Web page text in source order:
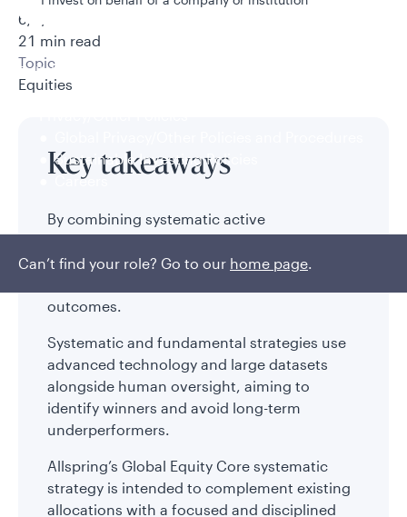
Policies and additional information
Luxembourg UCITS Information and
Sustainable Investing Policies
Careers
Can’t find your role? Go to our home page.
6/3/2026
21 min read
Topic
Equities
Key takeaways
By combining systematic active
investors may seek added return within their
outcomes.
Systematic and fundamental strategies use
advanced technology and large datasets
alongside human oversight, aiming to
identify winners and avoid long-term
underperformers.
Allspring’s Global Equity Core systematic
strategy is intended to complement existing
allocations with a focused and disciplined